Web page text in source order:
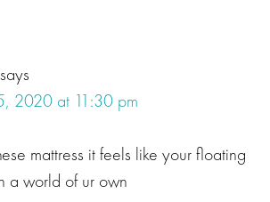
says
2020 at 11:30 pm
mattress it feels like your floating
a world of ur own